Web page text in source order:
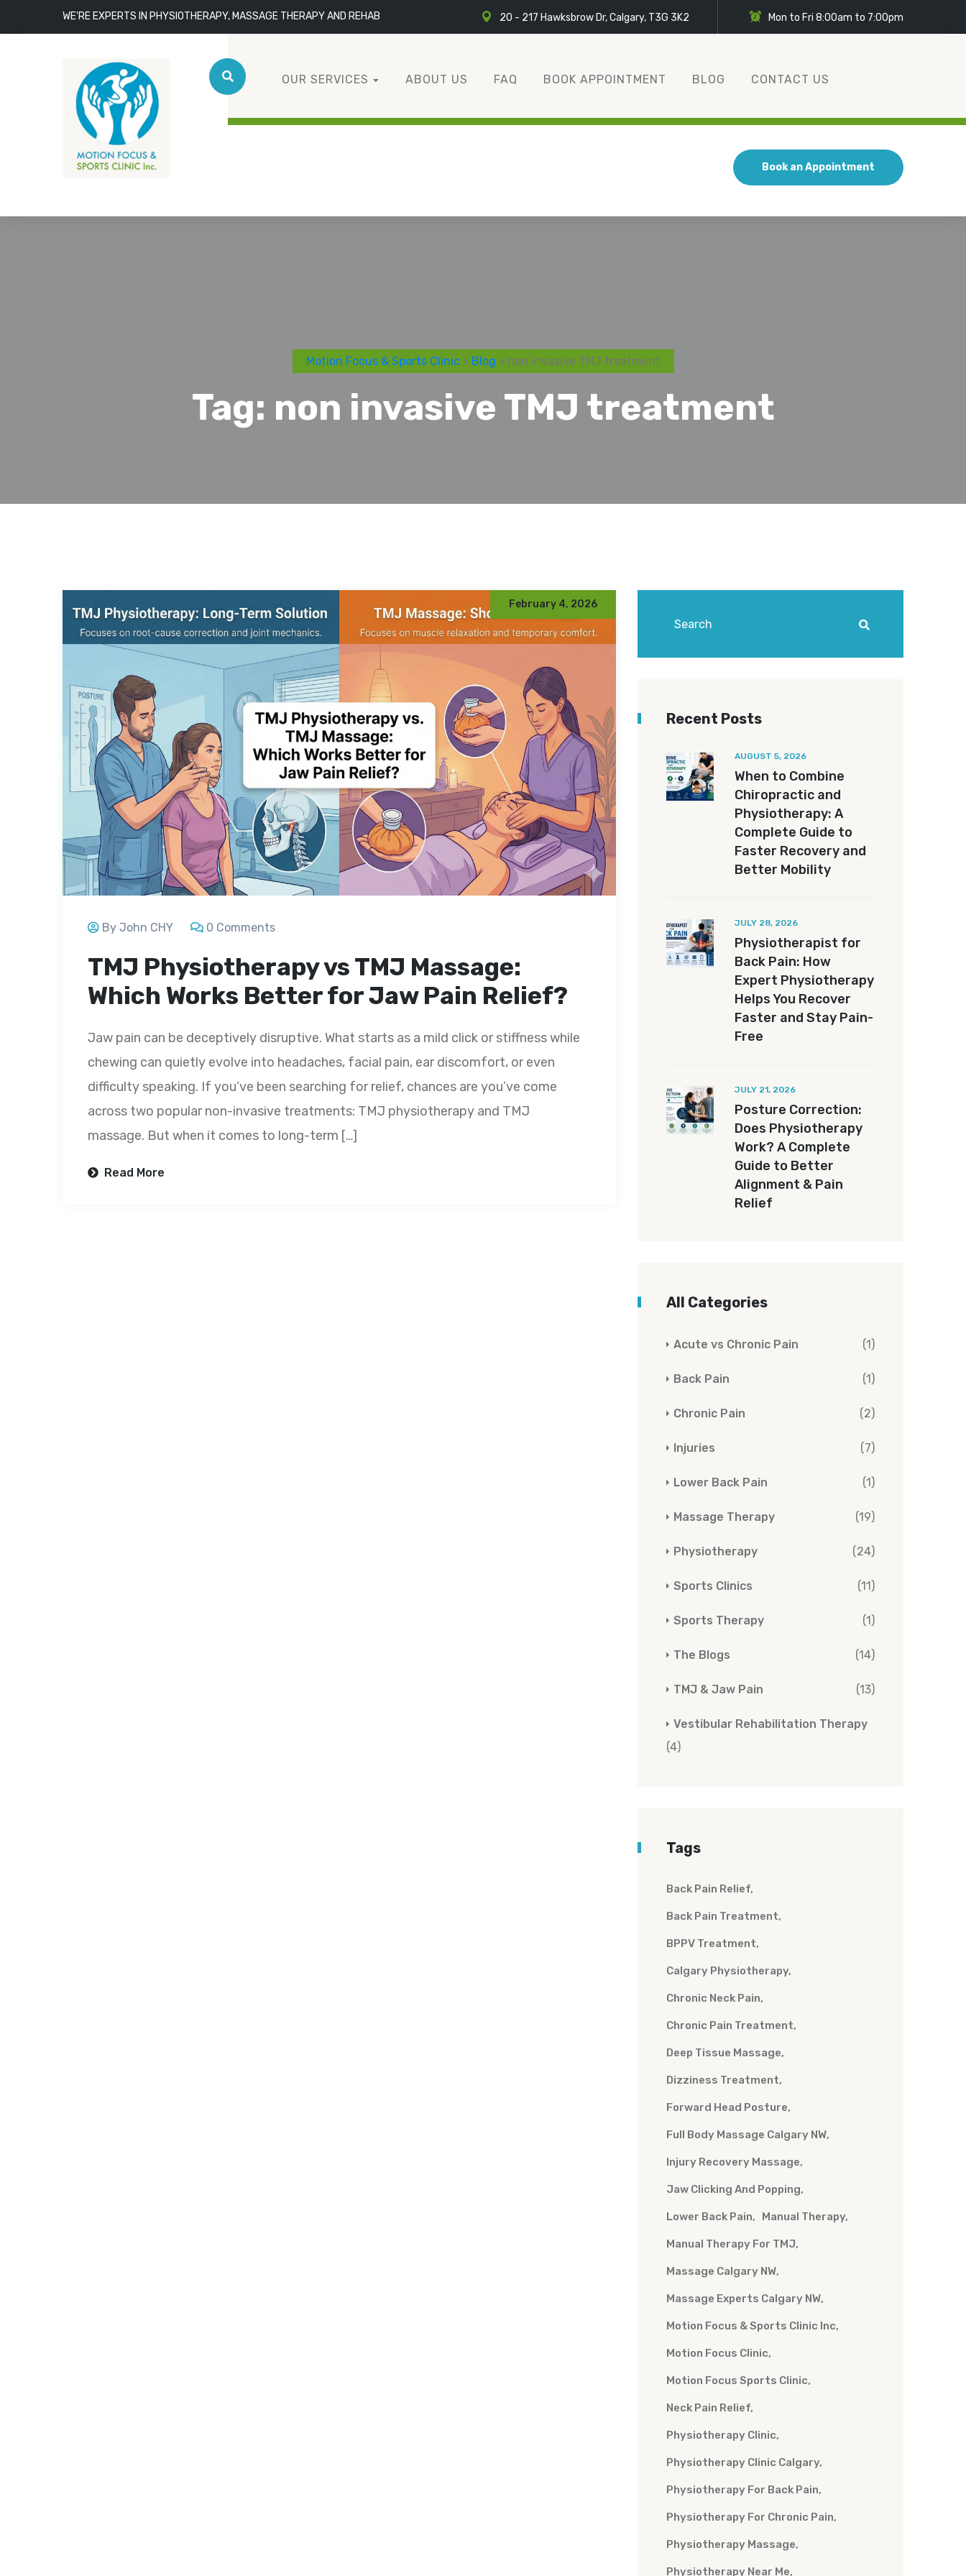
WE'RE EXPERTS IN PHYSIOTHERAPY, MASSAGE THERAPY AND REHAB 20 - 217 Hawksbrow Dr, Calgary, T3G 3K2 Mon to Fri 8:00am to 7:00pm
OUR SERVICES ABOUT US FAQ BOOK APPOINTMENT BLOG CONTACT US
Book an Appointment
Motion Focus & Sports Clinic> Blog > non invasive TMJ treatment
Tag: non invasive TMJ treatment
February 4, 2026
By John CHY 0 Comments
TMJ Physiotherapy vs TMJ Massage:
Which Works Better for Jaw Pain Relief?
Jaw pain can be deceptively disruptive. What starts as a mild click or stiffness while
chewing can quietly evolve into headaches, facial pain, ear discomfort, or even
difficulty speaking. If you’ve been searching for relief, chances are you’ve come
across two popular non-invasive treatments: TMJ physiotherapy and TMJ
massage. But when it comes to long-term […]
Read More
Recent Posts
AUGUST 5, 2026
When to Combine
Chiropractic and
Physiotherapy: A
Complete Guide to
Faster Recovery and
Better Mobility
JULY 28, 2026
Physiotherapist for
Back Pain: How
Expert Physiotherapy
Helps You Recover
Faster and Stay Pain-
Free
JULY 21, 2026
Posture Correction:
Does Physiotherapy
Work? A Complete
Guide to Better
Alignment & Pain
Relief
All Categories
Acute vs Chronic Pain (1)
Back Pain (1)
Chronic Pain (2)
Injuries (7)
Lower Back Pain (1)
Massage Therapy (19)
Physiotherapy (24)
Sports Clinics (11)
Sports Therapy (1)
The Blogs (14)
TMJ & Jaw Pain (13)
Vestibular Rehabilitation Therapy
(4)
Tags
Back Pain Relief
Back Pain Treatment
BPPV Treatment
Calgary Physiotherapy
Chronic Neck Pain
Chronic Pain Treatment
Deep Tissue Massage
Dizziness Treatment
Forward Head Posture
Full Body Massage Calgary NW
Injury Recovery Massage
Jaw Clicking And Popping
Lower Back Pain Manual Therapy
Manual Therapy For TMJ
Massage Calgary NW
Massage Experts Calgary NW
Motion Focus & Sports Clinic Inc
Motion Focus Clinic
Motion Focus Sports Clinic
Neck Pain Relief
Physiotherapy Clinic
Physiotherapy Clinic Calgary
Physiotherapy For Back Pain
Physiotherapy For Chronic Pain
Physiotherapy Massage
Physiotherapy Near Me